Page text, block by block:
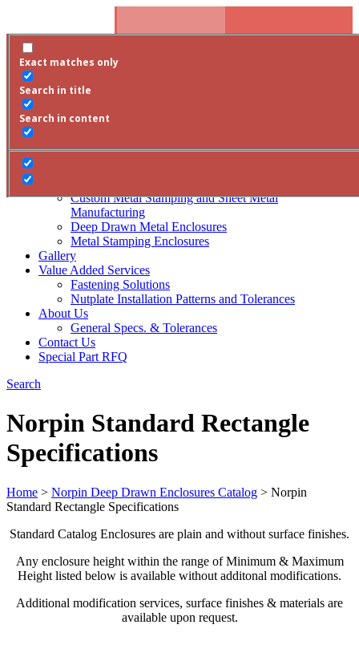
Exact matches only
Search in title
Search in content
Skip To Content
Special Part RFQ Request a Quote
800-795-1302
Products
Square Metal Enclosures
Round Metal Enclosures
Custom Metal Stamping and Sheet Metal
Manufacturing
Deep Drawn Metal Enclosures
Metal Stamping Enclosures
Gallery
Value Added Services
Fastening Solutions
Nutplate Installation Patterns and Tolerances
About Us
General Specs. & Tolerances
Contact Us
Special Part RFQ
Search
Norpin Standard Rectangle
Specifications
Home > Norpin Deep Drawn Enclosures Catalog > Norpin
Standard Rectangle Specifications
Standard Catalog Enclosures are plain and without surface finishes.
Any enclosure height within the range of Minimum & Maximum
Height listed below is available without additonal modifications.
Additional modification services, surface finishes & materials are
available upon request.